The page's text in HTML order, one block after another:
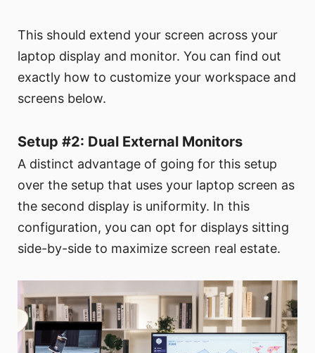
This should extend your screen across your
laptop display and monitor. You can find out
exactly how to customize your workspace and
screens below.
Setup #2: Dual External Monitors
A distinct advantage of going for this setup
over the setup that uses your laptop screen as
the second display is uniformity. In this
configuration, you can opt for displays sitting
side-by-side to maximize screen real estate.